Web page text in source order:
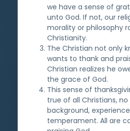
we have a sense of
unto God. If not, our
morality or philosophy
Christianity.
The Christian not only
wants to thank and
Christian realizes he
the grace of God.
This sense of
true of all Christians,
background,
temperament. All are